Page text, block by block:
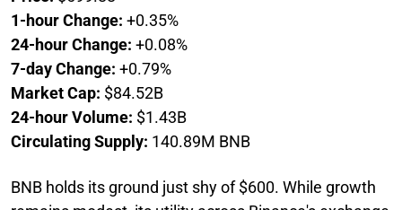
1-hour Change: +0.35%
24-hour Change: +0.08%
7-day Change: +0.79%
Market Cap: $84.52B
24-hour Volume: $1.43B
Circulating Supply: 140.89M BNB
BNB holds its ground just shy of $600. While growth